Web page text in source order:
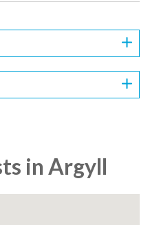
in Argyll